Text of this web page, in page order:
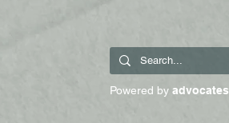
Powered by advocates